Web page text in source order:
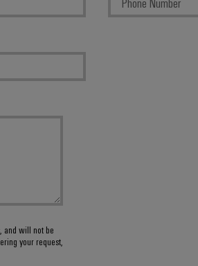
and will not be
your request,